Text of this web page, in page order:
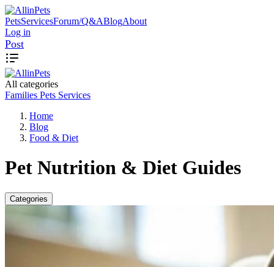
PetsServicesForum/Q&ABlogAbout
Log in
Post
All categories
Families Pets Services
Home
Blog
Food & Diet
Pet Nutrition & Diet Guides
Categories